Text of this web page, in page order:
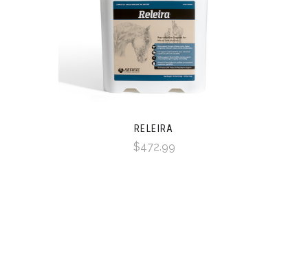
RELEIRA
$472.99